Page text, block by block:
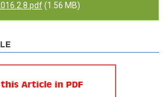
(1.56 MB)